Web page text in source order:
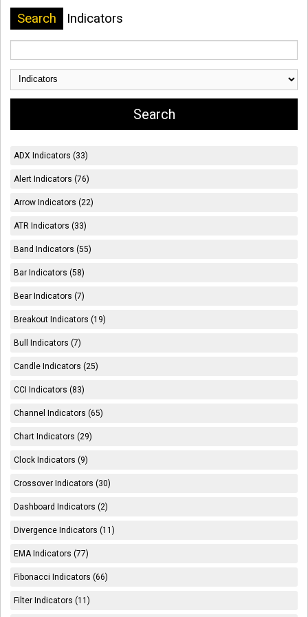
Search Indicators
ADX Indicators (33)
Alert Indicators (76)
Arrow Indicators (22)
ATR Indicators (33)
Band Indicators (55)
Bar Indicators (58)
Bear Indicators (7)
Breakout Indicators (19)
Bull Indicators (7)
Candle Indicators (25)
CCI Indicators (83)
Channel Indicators (65)
Chart Indicators (29)
Clock Indicators (9)
Crossover Indicators (30)
Dashboard Indicators (2)
Divergence Indicators (11)
EMA Indicators (77)
Fibonacci Indicators (66)
Filter Indicators (11)